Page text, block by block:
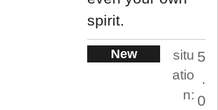
spirit.
New
situ
atio
n:
5
.
0